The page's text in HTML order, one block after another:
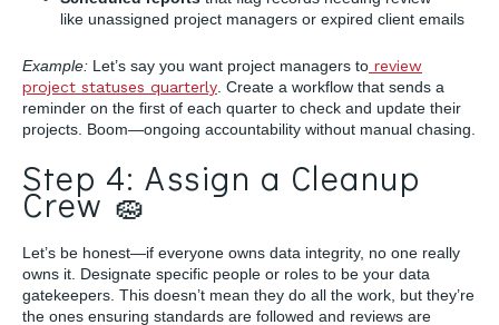
like unassigned project managers or expired client emails
Example: Let’s say you want project managers to review
project statuses quarterly . Create a workflow that sends a
reminder on the first of each quarter to check and update their
projects. Boom—ongoing accountability without manual chasing.
Step 4: Assign a Cleanup
Crew 🧽
Let’s be honest—if everyone owns data integrity, no one really
owns it. Designate specific people or roles to be your data
gatekeepers. This doesn’t mean they do all the work, but they’re
the ones ensuring standards are followed and reviews are